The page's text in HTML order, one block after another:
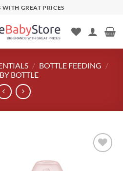
WITH GREAT PRICES
/ BOTTLE FEEDING /
BOTTLE